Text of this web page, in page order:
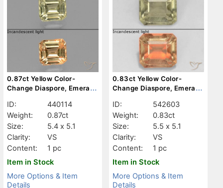
0.87ct Yellow Color-
Change Diaspore, Emerald
ID:
440114
Weight:
0.87ct
Size:
5.4 x 5.1
Clarity:
VS
Content:
1 pc
Item in Stock
More Options & Item
Details
0.83ct Yellow Color-
Change Diaspore, Emerald
ID:
542603
Weight:
0.83ct
Size:
5.5 x 5.1
Clarity:
VS
Content:
1 pc
Item in Stock
More Options & Item
Details